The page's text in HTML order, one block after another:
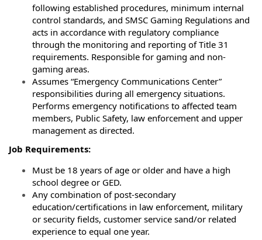
following established procedures, minimum internal
control standards, and SMSC Gaming Regulations and
acts in accordance with regulatory compliance
through the monitoring and reporting of Title 31
requirements. Responsible for gaming and non-
gaming areas.
Assumes “Emergency Communications Center”
responsibilities during all emergency situations.
Performs emergency notifications to affected team
members, Public Safety, law enforcement and upper
management as directed.
Job Requirements:
Must be 18 years of age or older and have a high
school degree or GED.
Any combination of post-secondary
education/certifications in law enforcement, military
or security fields, customer service sand/or related
experience to equal one year.